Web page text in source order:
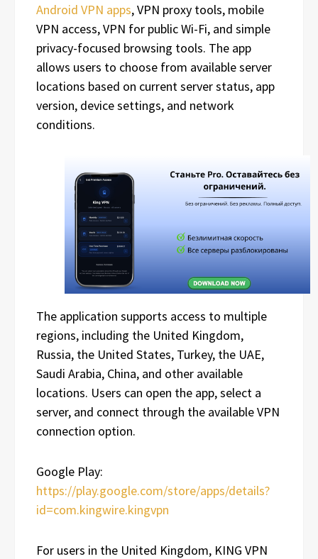
Android VPN apps, VPN proxy tools, mobile
VPN access, VPN for public Wi-Fi, and simple
privacy-focused browsing tools. The app
allows users to choose from available server
locations based on current server status, app
version, device settings, and network
conditions.
The application supports access to multiple
regions, including the United Kingdom,
Russia, the United States, Turkey, the UAE,
Saudi Arabia, China, and other available
locations. Users can open the app, select a
server, and connect through the available VPN
connection option.
Google Play:
https://play.google.com/store/apps/details?
id=com.kingwire.kingvpn
For users in the United Kingdom, KING VPN